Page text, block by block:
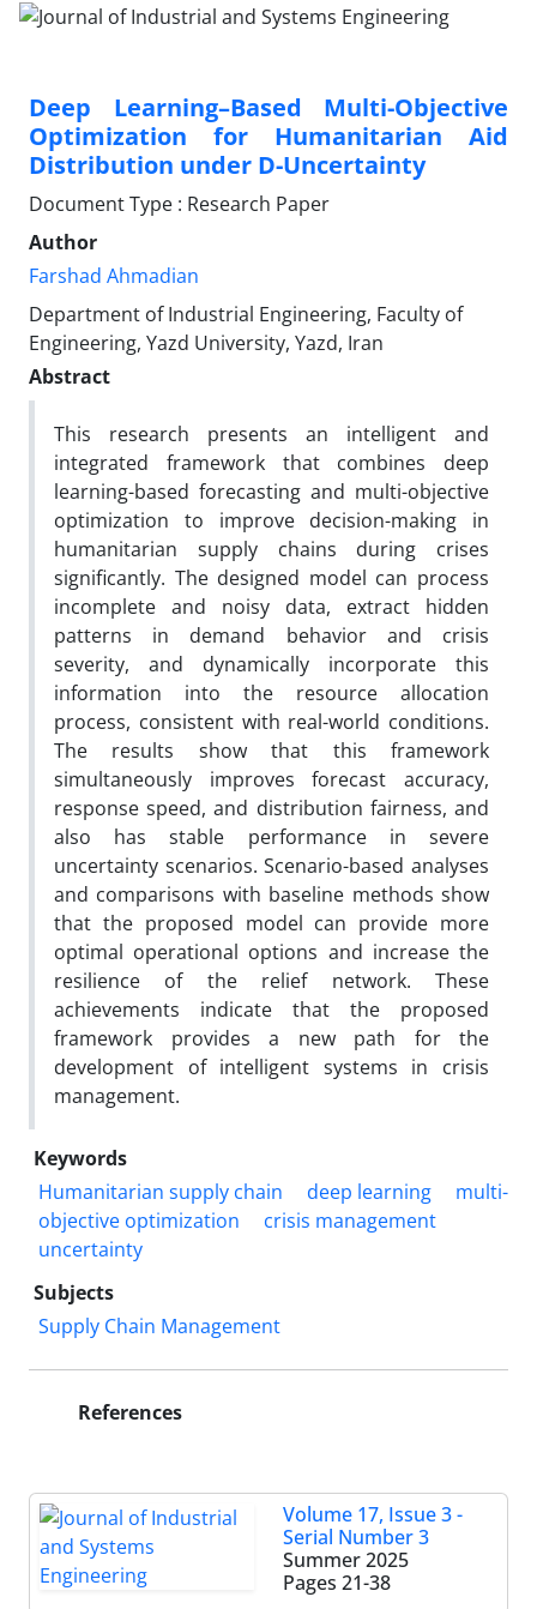
Deep Learning–Based Multi-Objective
Optimization for Humanitarian Aid
Distribution under D-Uncertainty
Document Type : Research Paper
Author
Farshad Ahmadian
Department of Industrial Engineering, Faculty of
Engineering, Yazd University, Yazd, Iran
Abstract
This research presents an intelligent and
integrated framework that combines deep
learning-based forecasting and multi-objective
optimization to improve decision-making in
humanitarian supply chains during crises
significantly. The designed model can process
incomplete and noisy data, extract hidden
patterns in demand behavior and crisis
severity, and dynamically incorporate this
information into the resource allocation
process, consistent with real-world conditions.
The results show that this framework
simultaneously improves forecast accuracy,
response speed, and distribution fairness, and
also has stable performance in severe
uncertainty scenarios. Scenario-based analyses
and comparisons with baseline methods show
that the proposed model can provide more
optimal operational options and increase the
resilience of the relief network. These
achievements indicate that the proposed
framework provides a new path for the
development of intelligent systems in crisis
management.
Keywords
Humanitarian supply chain
deep learning
multi-
objective optimization
crisis management
uncertainty
Subjects
Supply Chain Management
References
Volume 17, Issue 3 -
Serial Number 3
Summer 2025
Pages 21-38